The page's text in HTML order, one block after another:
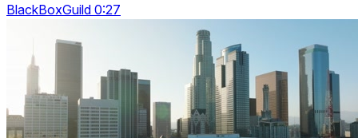
BlackBoxGuild 0:27